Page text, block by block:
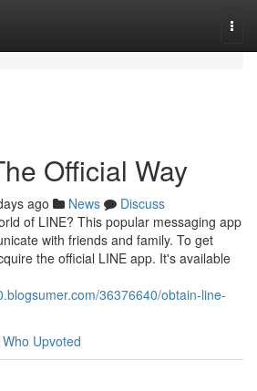
Official Way
ago News
Discuss
of LINE? This popular messaging app
with friends and family. To get
the official LINE app. It's available
36376640/obtain-line-
Who Upvoted